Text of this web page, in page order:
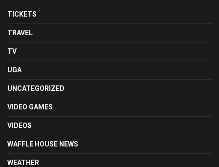
TICKETS
TRAVEL
TV
UGA
UNCATEGORIZED
VIDEO GAMES
VIDEOS
WAFFLE HOUSE NEWS
WEATHER